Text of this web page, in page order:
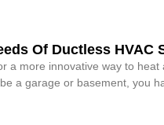
Of Ductless HVAC
a more innovative way to heat
a garage or basement, you